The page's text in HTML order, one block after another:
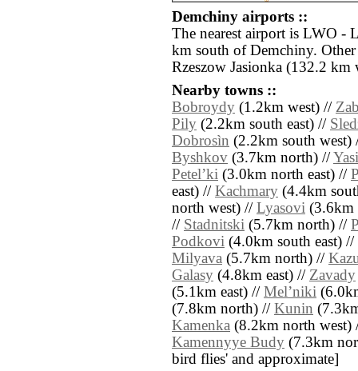
Demchiny airports ::
The nearest airport is LWO
km south of Demchiny.
Rzeszow Jasionka (132.2 km
Nearby towns ::
Bobroydy (1.2km west) //
Pily (2.2km south east) //
Dobrosìn (2.2km south
Byshkov (3.7km north) //
Petelʼki (3.0km north east) //
east) // Kachmary (4.4km
north west) // Lyasovi (3.6km
// Stadnitski (5.7km north) //
Podkovi (4.0km south east) //
Milyava (5.7km north) //
Galasy (4.8km east) // Zavady
(5.1km east) // Melʼniki
(7.8km north) // Kunin
Kamenka (8.2km north
Kamennyye Budy (7.3km
bird flies' and approximate]